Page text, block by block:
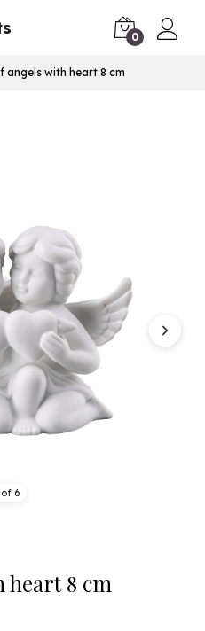
0
angels with heart 8 cm
of 6
heart 8 cm